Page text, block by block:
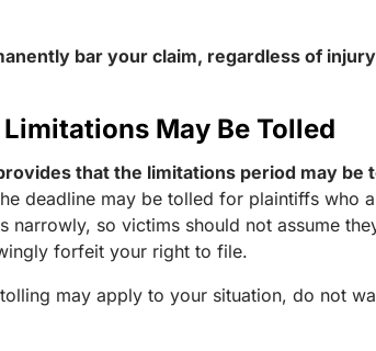
bar your claim, regardless of
May Be Tolled
that the limitations period may
deadline may be tolled for plaintiffs
narrowly, so victims should not assume
forfeit your right to file.
may apply to your situation, do not